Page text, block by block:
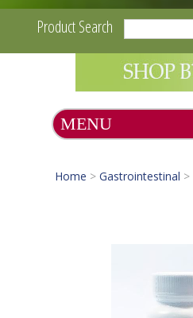
Product Search
Home > Gastrointestinal >